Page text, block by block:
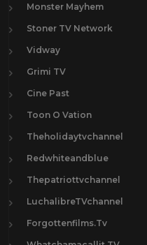
Monster Mayhem
Stoner TV Network
Vidway
Grimi TV
Cine Past
Toon O Vation
Theholidaytvchannel
Redwhiteandblue
Thepatriottvchannel
LuchalibreTVchannel
Forgottenfilms.Tv